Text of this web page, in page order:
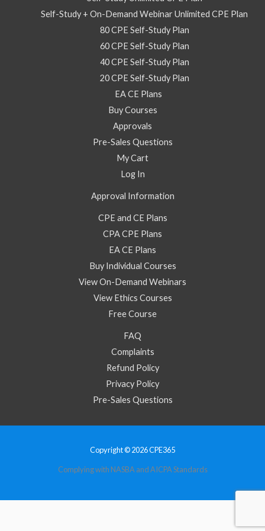
Self-Study + On-Demand Webinar Unlimited CPE Plan
80 CPE Self-Study Plan
60 CPE Self-Study Plan
40 CPE Self-Study Plan
20 CPE Self-Study Plan
EA CE Plans
Buy Courses
Approvals
Pre-Sales Questions
My Cart
Log In
Approval Information
CPE and CE Plans
CPA CPE Plans
EA CE Plans
Buy Individual Courses
View On-Demand Webinars
View Ethics Courses
Free Course
FAQ
Complaints
Refund Policy
Privacy Policy
Pre-Sales Questions
Copyright © 2026 CPE365
Complying with NASBA and AICPA Standards